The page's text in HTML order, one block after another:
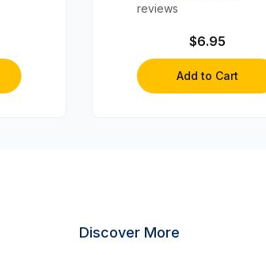
reviews
$6.95
Add to Cart
Discover More